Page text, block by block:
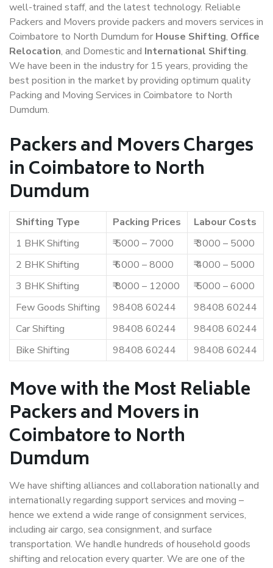
well-trained staff, and the latest technology. Reliable
Packers and Movers provide packers and movers services in
Coimbatore to North Dumdum for House Shifting, Office
Relocation, and Domestic and International Shifting.
We have been in the industry for 15 years, providing the
best position in the market by providing optimum quality
Packing and Moving Services in Coimbatore to North
Dumdum.
Packers and Movers Charges
in Coimbatore to North
Dumdum
Shifting Type Packing Prices
Labour Costs
1 BHK Shifting
₹ 5000 – 7000
₹ 3000 – 5000
2 BHK Shifting
₹ 6000 – 8000
₹ 4000 – 5000
3 BHK Shifting
₹ 8000 – 12000
₹ 5000 – 6000
Few Goods Shifting
98408 60244
98408 60244
Car Shifting
98408 60244
98408 60244
Bike Shifting
98408 60244 98408 60244
Move with the Most Reliable
Packers and Movers in
Coimbatore to North
Dumdum
We have shifting alliances and collaboration nationally and
internationally regarding support services and moving –
hence we extend a wide range of consignment services,
including air cargo, sea consignment, and surface
transportation. We handle hundreds of household goods
shifting and relocation every quarter. We are one of the